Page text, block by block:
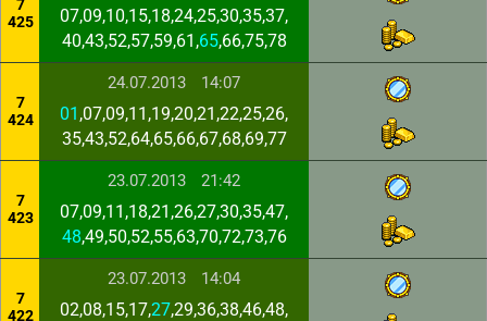
7
425
07,09,10,15,18,24,25,30,35,37,
40,43,52,57,59,61,65,66,75,78
7
424
24.07.2013 14:07
01 ,07,09,11,19,20,21,22,25,26,
35,43,52,64,65,66,67,68,69,77
7
423
23.07.2013 21:42
07,09,11,18,21,26,27,30,35,47,
48,49,50,52,55,63,70,72,73,76
7
422
23.07.2013 14:04
02,08,15,17,27,29,36,38,46,48,